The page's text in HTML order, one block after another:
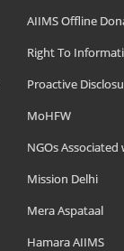
AIIMS Offline
Right To
Proactive
MoHFW
NGOs Associated
Mission Delhi
Mera Aspataal
Hamara AIIMS